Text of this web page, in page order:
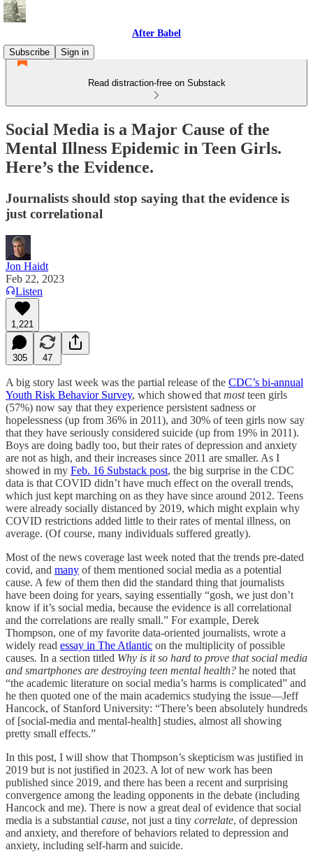
After Babel
Subscribe
Sign in
Read distraction-free on Substack
Social Media is a Major Cause of the
Mental Illness Epidemic in Teen Girls.
Here’s the Evidence.
Journalists should stop saying that the evidence is
just correlational
Jon Haidt
Feb 22, 2023
Listen
1,221
305 47
A big story last week was the partial release of the CDC’s bi-annual
Youth Risk Behavior Survey, which showed that mostteen girls
(57%) now say that they experience persistent sadness or
hopelessness (up from 36% in 2011), and 30% of teen girls now say
that they have seriously considered suicide (up from 19% in 2011).
Boys are doing badly too, but their rates of depression and anxiety
are not as high, and their increases since 2011 are smaller. As I
showed in my Feb. 16 Substack post, the big surprise in the CDC
data is that COVID didn’t have much effect on the overall trends,
which just kept marching on as they have since around 2012. Teens
were already socially distanced by 2019, which might explain why
COVID restrictions added little to their rates of mental illness, on
average. (Of course, many individuals suffered greatly).
Most of the news coverage last week noted that the trends pre-dated
covid, and many of them mentioned social media as a potential
cause. A few of them then did the standard thing that journalists
have been doing for years, saying essentially “gosh, we just don’t
know if it’s social media, because the evidence is all correlational
and the correlations are really small.” For example, Derek
Thompson, one of my favorite data-oriented journalists, wrote a
widely read essay in The Atlantic on the multiplicity of possible
causes. In a section titled Why is it so hard to prove that social media
and smartphones are destroying teen mental health? he noted that
“the academic literature on social media’s harms is complicated” and
he then quoted one of the main academics studying the issue—Jeff
Hancock, of Stanford University: “There’s been absolutely hundreds
of [social-media and mental-health] studies, almost all showing
pretty small effects.”
In this post, I will show that Thompson’s skepticism was justified in
2019 but is not justified in 2023. A lot of new work has been
published since 2019, and there has been a recent and surprising
convergence among the leading opponents in the debate (including
Hancock and me). There is now a great deal of evidence that social
media is a substantial cause, not just a tiny correlate, of depression
and anxiety, and therefore of behaviors related to depression and
anxiety, including self-harm and suicide.